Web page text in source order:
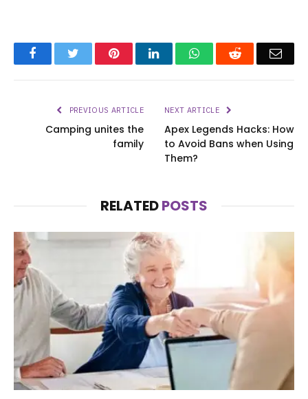
FacebookTwitter PinterestLinkedInWhatsAppReddit
PREVIOUS ARTICLE
Camping unites the
family
NEXT ARTICLE
Apex Legends Hacks: How
to Avoid Bans when Using
Them?
RELATEDPOSTS